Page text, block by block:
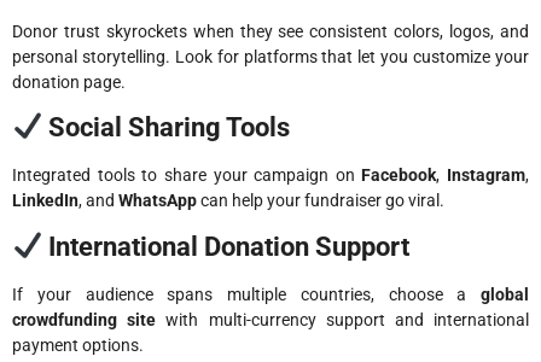
Donor trust skyrockets when they see consistent colors, logos, and
personal storytelling. Look for platforms that let you customize your
donation page.
Social Sharing Tools
Integrated tools to share your campaign onFacebook, Instagram,
LinkedIn, and WhatsAppcan help your fundraiser go viral.
International Donation Support
If your audience spans multiple countries, choose a global
crowdfunding site with multi-currency support and international
payment options.